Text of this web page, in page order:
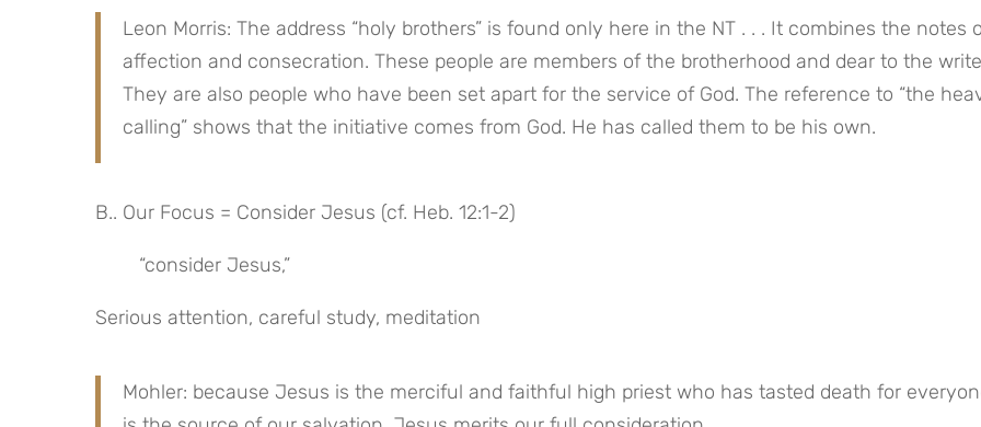
Leon Morris: The address “holy brothers” is found only here in the NT . . . It combines the notes
affection and consecration. These people are members of the brotherhood and dear to the
They are also people who have been set apart for the service of God. The reference to “the
calling” shows that the initiative comes from God. He has called them to be his own.
B.. Our Focus = Consider Jesus (cf. Heb. 12:1-2)
“consider Jesus,”
Serious attention, careful study, meditation
Mohler: because Jesus is the merciful and faithful high priest who has tasted death for